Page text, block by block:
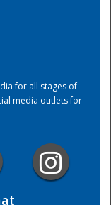
for all stages of
media outlets for